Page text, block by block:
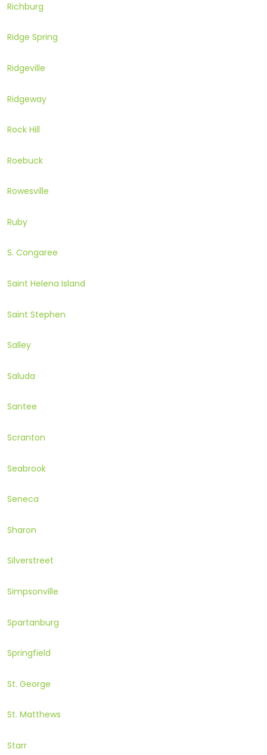
Richburg
Ridge Spring
Ridgeville
Ridgeway
Rock Hill
Roebuck
Rowesville
Ruby
S. Congaree
Saint Helena Island
Saint Stephen
Salley
Saluda
Santee
Scranton
Seabrook
Seneca
Sharon
Silverstreet
Simpsonville
Spartanburg
Springfield
St. George
St. Matthews
Starr